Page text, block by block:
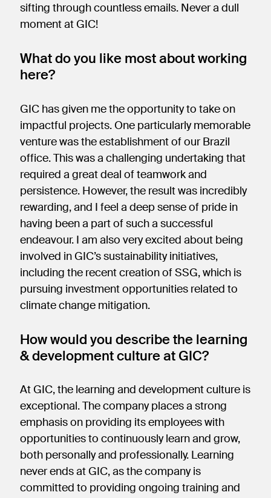
sifting through countless emails. Never a dull
moment at GIC!
What do you like most about working
here?
GIC has given me the opportunity to take on
impactful projects. One particularly memorable
venture was the establishment of our Brazil
office. This was a challenging undertaking that
required a great deal of teamwork and
persistence. However, the result was incredibly
rewarding, and I feel a deep sense of pride in
having been a part of such a successful
endeavour. I am also very excited about being
involved in GIC’s sustainability initiatives,
including the recent creation of SSG, which is
pursuing investment opportunities related to
climate change mitigation.
How would you describe the learning
& development culture at GIC?
At GIC, the learning and development culture is
exceptional. The company places a strong
emphasis on providing its employees with
opportunities to continuously learn and grow,
both personally and professionally. Learning
never ends at GIC, as the company is
committed to providing ongoing training and